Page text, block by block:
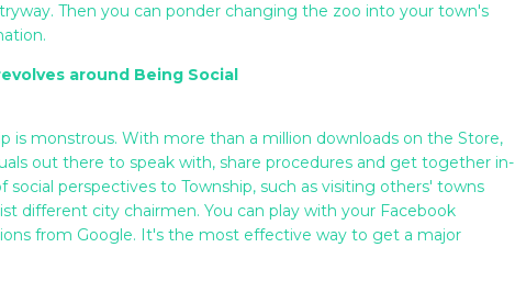
Then you can ponder changing the zoo into your town's
around Being Social
is monstrous. With more than a million downloads on the Store,
out there to speak with, share procedures and get together in-
social perspectives to Township, such as visiting others' towns
different city chairmen. You can play with your Facebook
from Google. It's the most effective way to get a major